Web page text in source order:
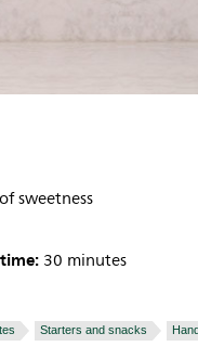
sweetness
30 minutes
Starters and snacks